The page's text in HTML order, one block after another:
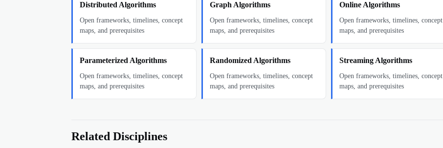
Distributed Algorithms
Open frameworks, timelines, concept
maps, and prerequisites
Graph Algorithms
Open frameworks, timelines, concept
maps, and prerequisites
Online Algorithms
Open frameworks, timelines, concept
maps, and prerequisites
Parameterized Algorithms
Open frameworks, timelines, concept
maps, and prerequisites
Randomized Algorithms
Open frameworks, timelines, concept
maps, and prerequisites
Streaming Algorithms
Open frameworks, timelines, concept
maps, and prerequisites
Related Disciplines